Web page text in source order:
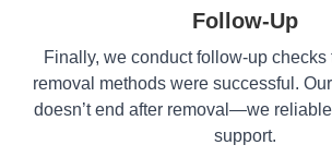
Follow-Up
Finally, we conduct follow-up checks
removal methods were successful.
doesn’t end after removal—we
support.